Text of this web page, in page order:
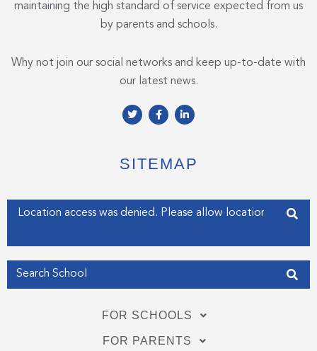
maintaining the high standard of service expected from us
by parents and schools.
Why not join our social networks and keep up-to-date with
our latest news.
T
w
e
r
F
a
o
o
f
L
i
d
i
i
n
SITEMAP
Enter your address
FOR SCHOOLS
FOR PARENTS